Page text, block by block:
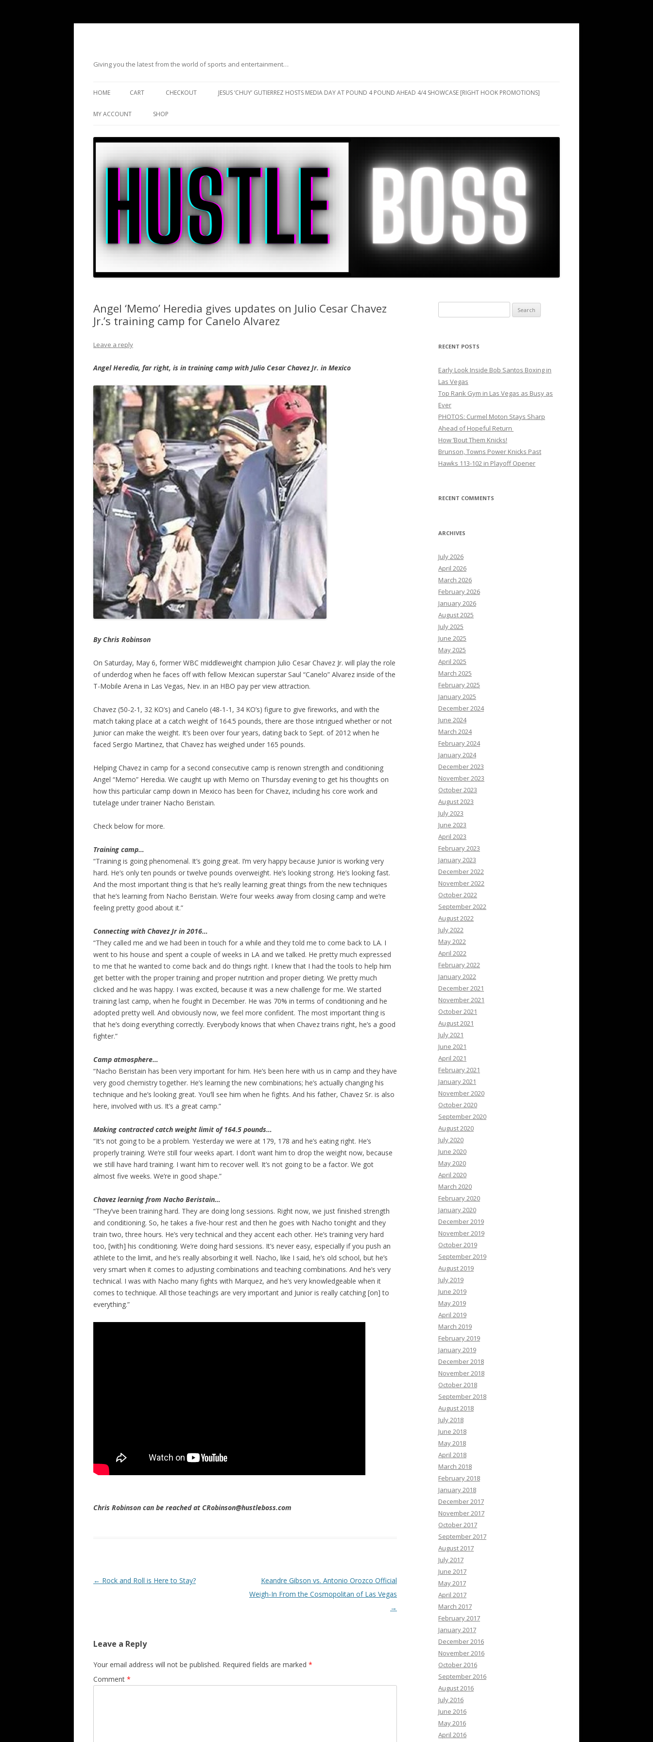
Giving you the latest from the world of sports and entertainment…
HOME CART CHECKOUT JESUS ‘CHUY’ GUTIERREZ HOSTS MEDIA DAY AT POUND 4 POUND AHEAD 4/4 SHOWCASE [RIGHT HOOK PROMOTIONS]
MY ACCOUNT SHOP
Angel ‘Memo’ Heredia gives updates on Julio Cesar Chavez
Jr.’s training camp for Canelo Alvarez
Leave a reply
Angel Heredia, far right, is in training camp with Julio Cesar Chavez Jr. in Mexico
By Chris Robinson
On Saturday, May 6, former WBC middleweight champion Julio Cesar Chavez Jr. will play the role
of underdog when he faces off with fellow Mexican superstar Saul “Canelo” Alvarez inside of the
T-Mobile Arena in Las Vegas, Nev. in an HBO pay per view attraction.
Chavez (50-2-1, 32 KO’s) and Canelo (48-1-1, 34 KO’s) figure to give fireworks, and with the
match taking place at a catch weight of 164.5 pounds, there are those intrigued whether or not
Junior can make the weight. It’s been over four years, dating back to Sept. of 2012 when he
faced Sergio Martinez, that Chavez has weighed under 165 pounds.
Helping Chavez in camp for a second consecutive camp is renown strength and conditioning
Angel “Memo” Heredia. We caught up with Memo on Thursday evening to get his thoughts on
how this particular camp down in Mexico has been for Chavez, including his core work and
tutelage under trainer Nacho Beristain.
Check below for more.
Training camp…
“Training is going phenomenal. It’s going great. I’m very happy because Junior is working very
hard. He’s only ten pounds or twelve pounds overweight. He’s looking strong. He’s looking fast.
And the most important thing is that he’s really learning great things from the new techniques
that he’s learning from Nacho Beristain. We’re four weeks away from closing camp and we’re
feeling pretty good about it.”
Connecting with Chavez Jr in 2016…
“They called me and we had been in touch for a while and they told me to come back to LA. I
went to his house and spent a couple of weeks in LA and we talked. He pretty much expressed
to me that he wanted to come back and do things right. I knew that I had the tools to help him
get better with the proper training and proper nutrition and proper dieting. We pretty much
clicked and he was happy. I was excited, because it was a new challenge for me. We started
training last camp, when he fought in December. He was 70% in terms of conditioning and he
adopted pretty well. And obviously now, we feel more confident. The most important thing is
that he’s doing everything correctly. Everybody knows that when Chavez trains right, he’s a good
fighter.”
Camp atmosphere…
“Nacho Beristain has been very important for him. He’s been here with us in camp and they have
very good chemistry together. He’s learning the new combinations; he’s actually changing his
technique and he’s looking great. You’ll see him when he fights. And his father, Chavez Sr. is also
here, involved with us. It’s a great camp.”
Making contracted catch weight limit of 164.5 pounds…
“It’s not going to be a problem. Yesterday we were at 179, 178 and he’s eating right. He’s
properly training. We’re still four weeks apart. I don’t want him to drop the weight now, because
we still have hard training. I want him to recover well. It’s not going to be a factor. We got
almost five weeks. We’re in good shape.”
Chavez learning from Nacho Beristain…
“They’ve been training hard. They are doing long sessions. Right now, we just finished strength
and conditioning. So, he takes a five-hour rest and then he goes with Nacho tonight and they
train two, three hours. He’s very technical and they accent each other. He’s training very hard
too, [with] his conditioning. We’re doing hard sessions. It’s never easy, especially if you push an
athlete to the limit, and he’s really absorbing it well. Nacho, like I said, he’s old school, but he’s
very smart when it comes to adjusting combinations and teaching combinations. And he’s very
technical. I was with Nacho many fights with Marquez, and he’s very knowledgeable when it
comes to technique. All those teachings are very important and Junior is really catching [on] to
everything.”
Chris Robinson can be reached at CRobinson@hustleboss.com
Post navigation
← Rock and Roll is Here to Stay?
Keandre Gibson vs. Antonio Orozco Official
Weigh-In From the Cosmopolitan of Las Vegas
→
Leave a Reply
Your email address will not be published. Required fields are marked *
Comment *
for:
RECENT POSTS
Early Look Inside Bob Santos Boxing in
Las Vegas
Top Rank Gym in Las Vegas as Busy as
Ever
PHOTOS: Curmel Moton Stays Sharp
Ahead of Hopeful Return
How ’Bout Them Knicks!
Brunson, Towns Power Knicks Past
Hawks 113-102 in Playoff Opener
RECENT COMMENTS
ARCHIVES
July 2026
April 2026
March 2026
February 2026
January 2026
August 2025
July 2025
June 2025
May 2025
April 2025
March 2025
February 2025
January 2025
December 2024
June 2024
March 2024
February 2024
January 2024
December 2023
November 2023
October 2023
August 2023
July 2023
June 2023
April 2023
February 2023
January 2023
December 2022
November 2022
October 2022
September 2022
August 2022
July 2022
May 2022
April 2022
February 2022
January 2022
December 2021
November 2021
October 2021
August 2021
July 2021
June 2021
April 2021
February 2021
January 2021
November 2020
October 2020
September 2020
August 2020
July 2020
June 2020
May 2020
April 2020
March 2020
February 2020
January 2020
December 2019
November 2019
October 2019
September 2019
August 2019
July 2019
June 2019
May 2019
April 2019
March 2019
February 2019
January 2019
December 2018
November 2018
October 2018
September 2018
August 2018
July 2018
June 2018
May 2018
April 2018
March 2018
February 2018
January 2018
December 2017
November 2017
October 2017
September 2017
August 2017
July 2017
June 2017
May 2017
April 2017
March 2017
February 2017
January 2017
December 2016
November 2016
October 2016
September 2016
August 2016
July 2016
June 2016
May 2016
April 2016